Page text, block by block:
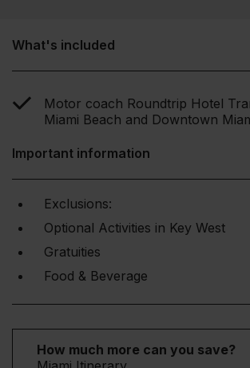
What's included
Motor coach Roundtrip Hotel
Miami Beach and Downtown
Important information
Exclusions:
Optional Activities in Key West
Gratuities
Food & Beverage
How much more can you save?